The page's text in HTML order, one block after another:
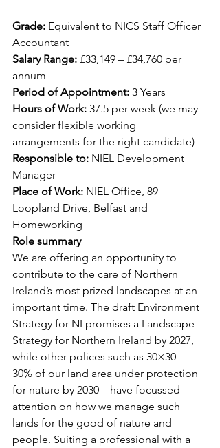
Grade: Equivalent to NICS Staff Officer
Accountant
Salary Range: £33,149 – £34,760 per
annum
Period of Appointment: 3 Years
Hours of Work: 37.5 per week (we may
consider flexible working
arrangements for the right candidate)
Responsible to: NIEL Development
Manager
Place of Work: NIEL Office, 89
Loopland Drive, Belfast and
Homeworking
Role summary
We are offering an opportunity to
contribute to the care of Northern
Ireland’s most prized landscapes at an
important time. The draft Environment
Strategy for NI promises a Landscape
Strategy for Northern Ireland by 2027,
while other polices such as 30×30 –
30% of our land area under protection
for nature by 2030 – have focussed
attention on how we manage such
lands for the good of nature and
people. Suiting a professional with a